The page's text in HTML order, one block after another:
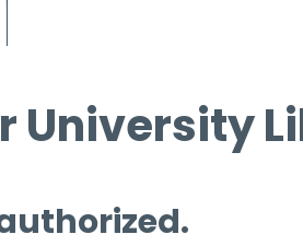
University